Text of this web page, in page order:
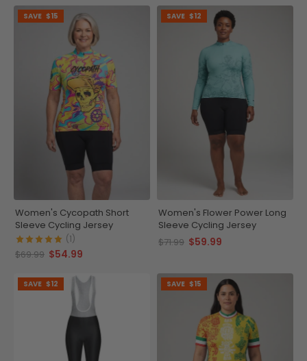
SAVE $15
Women's Cycopath Short
Sleeve Cycling Jersey
(1)
$69.99 $54.99
SAVE $12
Women's Flower Power Long
Sleeve Cycling Jersey
$71.99 $59.99
SAVE $12 SAVE $15